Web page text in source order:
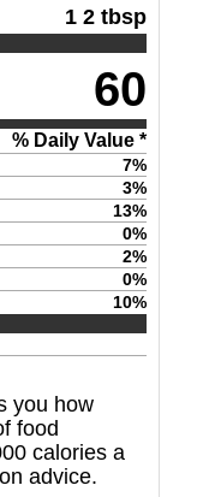
1 2 tbsp
60
% Daily Value *
7%
3%
13%
0%
2%
0%
10%
you how
food
calories a
advice.